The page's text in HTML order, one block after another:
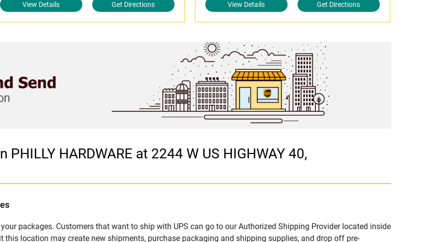
View Details Get Directions View Details Get Directions
HARDWARE at 2244 W US HIGHWAY 40,
packages. Customers that want to ship with UPS can go to our Authorized Shipping Provider located inside
this location may create new shipments, purchase packaging and shipping supplies, and drop off pre-